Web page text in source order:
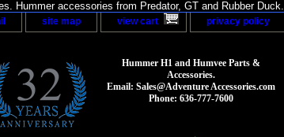
Hummer accessories from Predator, GT and Rubber Duck.
site map view cart privacy policy
Hummer H1 and Humvee Parts &
Accessories.
Email: Sales@Adventure Accessories.com
Phone: 636-777-7600